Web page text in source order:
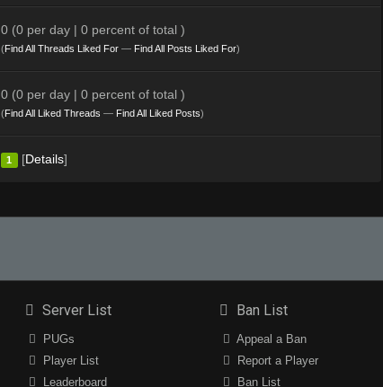
0 (0 per day | 0 percent of total )
(Find All Threads Liked For — Find All Posts Liked For)
0 (0 per day | 0 percent of total )
(Find All Liked Threads — Find All Liked Posts)
1 [Details]
Server List
PUGs
Player List
Leaderboard
Ban List
Appeal a Ban
Report a Player
Ban List